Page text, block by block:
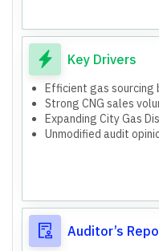
204.48 million (vs Rs.
Investments in JV
outstanding
Impairment loss on
Hon Cylinders).
Both standalone and
presented.
Consolidated results
subsidiary (SKI-Clean
Transport segment
PNG-I&C (Industrial &
PNG-D (Domestic)
Trading
83,262 households
496 commercial
223 industrial
150 CNG stations
Key Drivers
Efficient gas
Strong CNG sales
Expanding City Gas
Unmodified audit
Auditor’s